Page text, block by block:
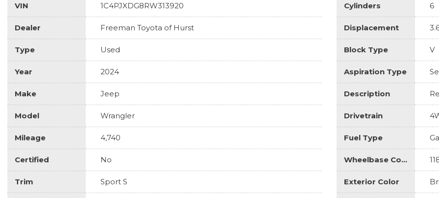
VIN 1C4PJXDG8RW313920
Dealer Freeman Toyota of Hurst
Type Used
Year 2024
Make Jeep
Model Wrangler
Mileage 4,740
Certified No
Trim Sport S
Cylinders 6
Displacement
Block Type V
Aspiration Type
Description
Drivetrain
Fuel Type
Wheelbase Code
Exterior Color